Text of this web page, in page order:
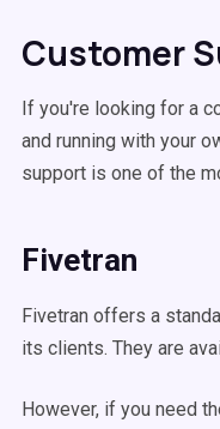
Customer
If you're looking for a
and running with your
support is one of the
Fivetran
Fivetran offers a
its clients. They are
However, if you need